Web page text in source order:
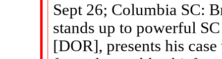
Sept 26; Columbia SC:
stands up to powerful
[DOR], presents his